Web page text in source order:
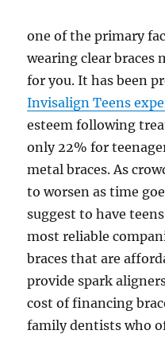
one of the primary
wearing clear braces
for you. It has been
Invisalign Teens
esteem following
only 22% for
metal braces. As
to worsen as time
suggest to have
most reliable
braces that are
provide spark
cost of financing
family dentists who